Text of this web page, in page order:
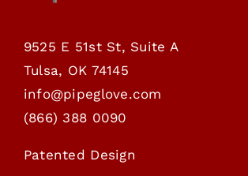
9525 E 51st St, Suite A
Tulsa, OK 74145
info@pipeglove.com
(866) 388 0090
Patented Design